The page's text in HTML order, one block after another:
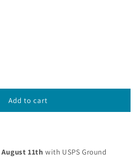
Add to cart
11th with USPS Ground